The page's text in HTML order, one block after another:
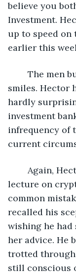
believe you
Investment.
up to speed on
earlier this
smiles. Hector
hardly
investment
infrequency of
current
lecture on
common
recalled his
wishing he
her advice. He
trotted
still conscious